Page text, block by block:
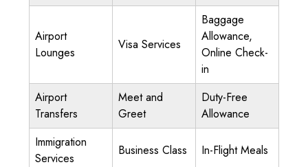
Airport
Lounges
Visa Services
Baggage
Allowance,
Online Check-
in
Airport
Transfers
Meet and
Greet
Duty-Free
Allowance
Immigration
Services
Business Class In-Flight Meals